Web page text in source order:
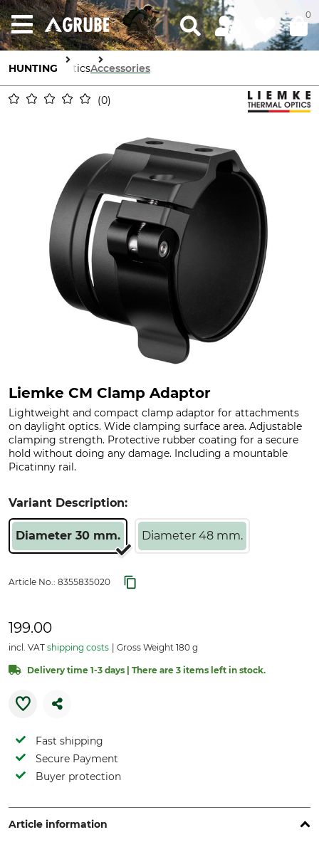
0
HUNTING OpticsAccessories
0
Liemke CM Clamp Adaptor
Lightweight and compact clamp adaptor for attachments
on daylight optics. Wide clamping surface area. Adjustable
clamping strength. Protective rubber coating for a secure
hold without doing any damage. Including a mountable
Picatinny rail.
Variant Description:
Diameter 30 mm. Diameter 48 mm.
Article No.: 8355835020
199.00
incl. VAT shipping costs Gross Weight 180 g
Delivery time 1-3 days | There are 3 items left in stock.
Fast shipping
Secure Payment
Buyer protection
Article information